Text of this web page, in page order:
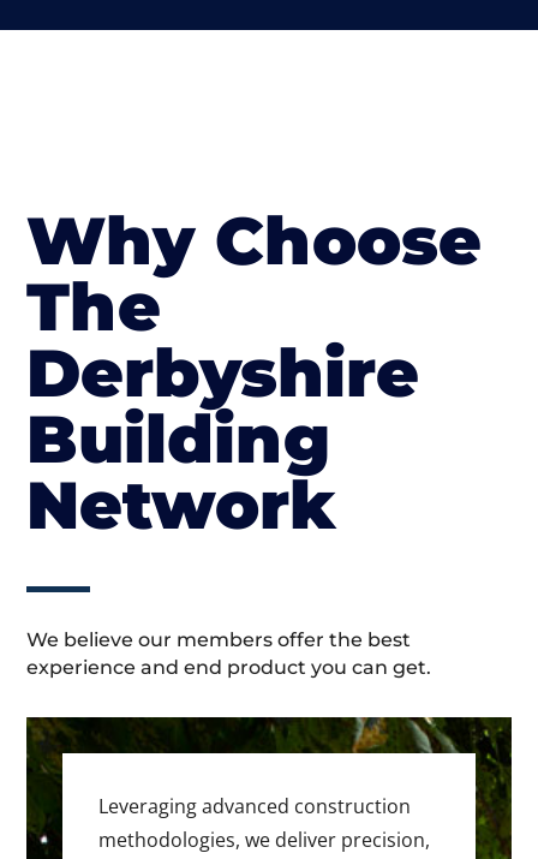
Why Choose
The
Derbyshire
Building
Network
We believe our members offer the best
experience and end product you can get.
Leveraging advanced construction
methodologies, we deliver precision,